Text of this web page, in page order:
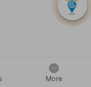
More